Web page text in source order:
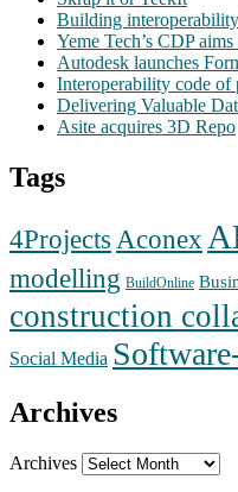
Building
Yeme Tech’s CDP
Autodesk launches
Interoperability code of
Delivering Valuable
Asite acquires 3D Repo
Tags
4Projects Aconex
modelling BuildOnline
construction
Social Media
Archives
Archives